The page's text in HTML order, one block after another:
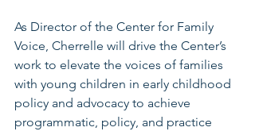
As Director of the Center for Family
Voice, Cherrelle will drive the Center’s
work to elevate the voices of families
with young children in early childhood
policy and advocacy to achieve
programmatic, policy, and practice